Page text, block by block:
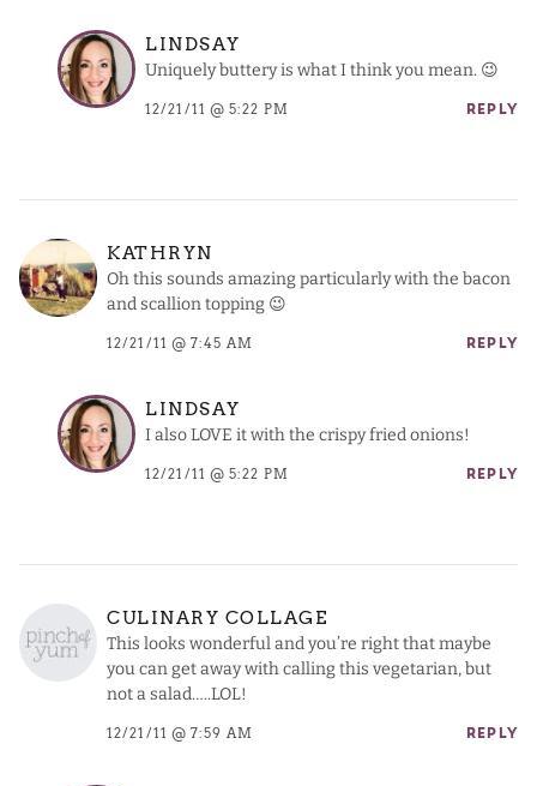
LINDSAY
Uniquely buttery is what I think you mean. 😉
12/21/11 @ 5:22 PM REPLY
KATHRYN
Oh this sounds amazing particularly with the bacon
and scallion topping 😉
12/21/11 @ 7:45 AM REPLY
LINDSAY
I also LOVE it with the crispy fried onions!
12/21/11 @ 5:22 PM REPLY
CULINARY COLLAGE
This looks wonderful and you’re right that maybe
you can get away with calling this vegetarian, but
not a salad…..LOL!
12/21/11 @ 7:59 AM REPLY